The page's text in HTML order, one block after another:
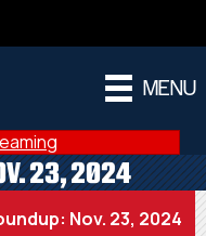
MENU
23, 2024
Nov. 23, 2024